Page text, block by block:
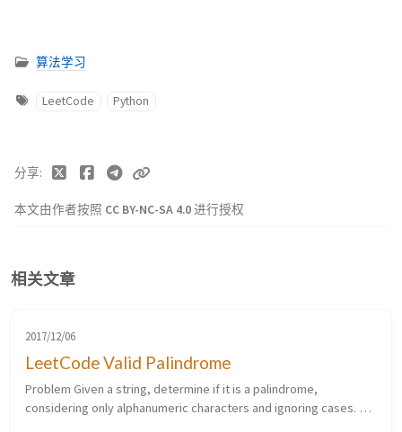
算法学习
LeetCode Python
本文由作者按照 CC BY-NC-SA 4.0进行授权
分享
相关文章
2017/12/06
LeetCode Valid Palindrome
Problem Given a string, determine if it is a palindrome,
considering only alphanumeric characters and ignoring cases. For